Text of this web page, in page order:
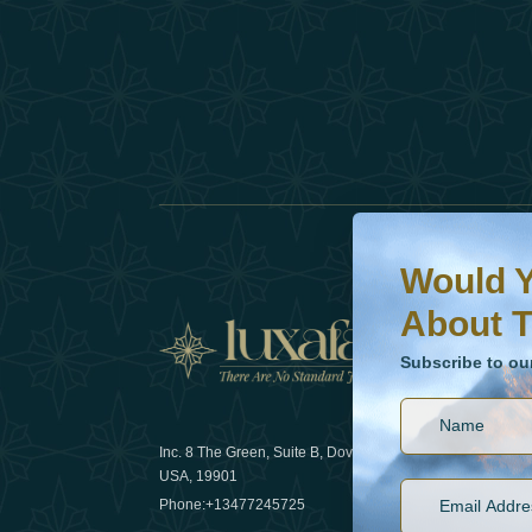
Inc. 8 The Green, Suite B, Dover, DE
USA, 19901
Phone:+13477245725
News
How
Would You Like To
Subscribe to our
Would
About
Subscribe to